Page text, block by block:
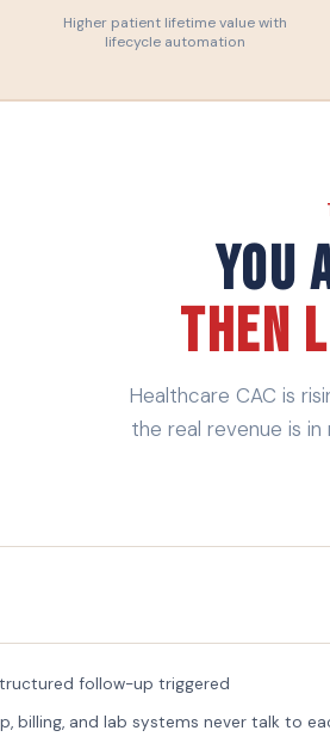
Higher patient lifetime value with
lifecycle automation
You
Then
Healthcare CAC is
the real revenue is
follow-up triggered
billing, and lab systems never talk to